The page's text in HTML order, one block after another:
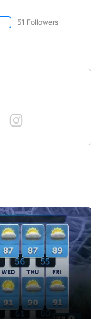
FOLLOW "NEWS" TO RECEIVE
51 Followers